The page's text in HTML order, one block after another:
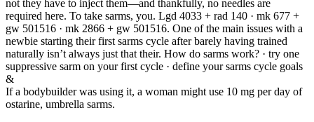
not they have to inject them—and thankfully, no needles are
required here. To take sarms, you. Lgd 4033 + rad 140 · mk 677 +
gw 501516 · mk 2866 + gw 501516. One of the main issues with a
newbie starting their first sarms cycle after barely having trained
naturally isn’t always just that their. How do sarms work? · try one
suppressive sarm on your first cycle · define your sarms cycle goals
&
If a bodybuilder was using it, a woman might use 10 mg per day of
ostarine, umbrella sarms.